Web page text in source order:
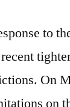
to
On
on